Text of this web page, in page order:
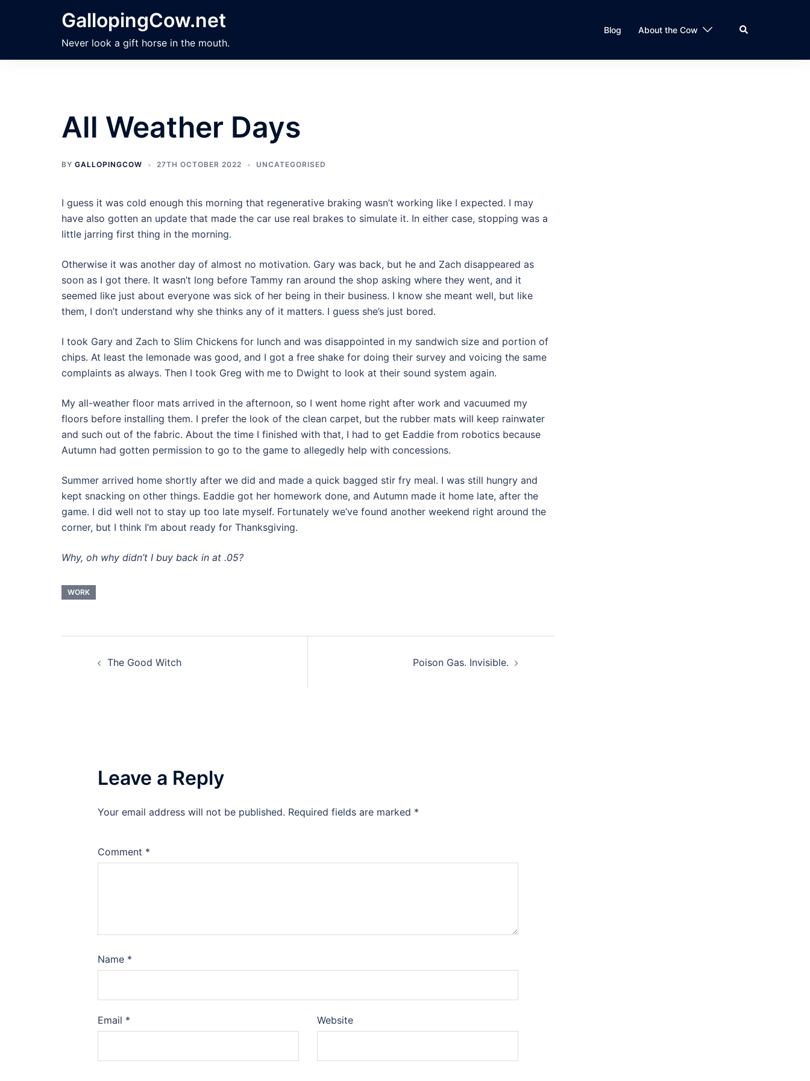
GallopingCow.net
Never look a gift horse in the mouth.
Blog About the Cow Search
All Weather Days
BY GALLOPINGCOW 27TH OCTOBER 2022 UNCATEGORISED
I guess it was cold enough this morning that regenerative braking wasn’t working like I expected. I may
have also gotten an update that made the car use real brakes to simulate it. In either case, stopping was a
little jarring first thing in the morning.
Otherwise it was another day of almost no motivation. Gary was back, but he and Zach disappeared as
soon as I got there. It wasn’t long before Tammy ran around the shop asking where they went, and it
seemed like just about everyone was sick of her being in their business. I know she meant well, but like
them, I don’t understand why she thinks any of it matters. I guess she’s just bored.
I took Gary and Zach to Slim Chickens for lunch and was disappointed in my sandwich size and portion of
chips. At least the lemonade was good, and I got a free shake for doing their survey and voicing the same
complaints as always. Then I took Greg with me to Dwight to look at their sound system again.
My all-weather floor mats arrived in the afternoon, so I went home right after work and vacuumed my
floors before installing them. I prefer the look of the clean carpet, but the rubber mats will keep rainwater
and such out of the fabric. About the time I finished with that, I had to get Eaddie from robotics because
Autumn had gotten permission to go to the game to allegedly help with concessions.
Summer arrived home shortly after we did and made a quick bagged stir fry meal. I was still hungry and
kept snacking on other things. Eaddie got her homework done, and Autumn made it home late, after the
game. I did well not to stay up too late myself. Fortunately we’ve found another weekend right around the
corner, but I think I’m about ready for Thanksgiving.
Why, oh why didn’t I buy back in at .05?
WORK
The Good Witch Poison Gas. Invisible.
Leave a Reply
Your email address will not be published. Required fields are marked *
Comment *
Name *
Email * Website